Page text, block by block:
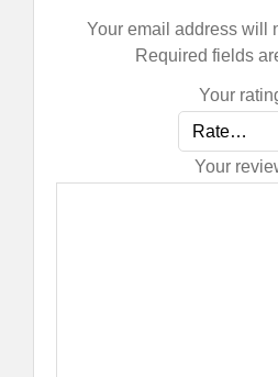
Your email address will
Required fields
Your
Your